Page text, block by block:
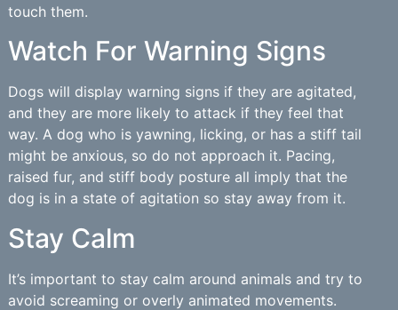
touch them.
Watch For Warning Signs
Dogs will display warning signs if they are agitated,
and they are more likely to attack if they feel that
way. A dog who is yawning, licking, or has a stiff tail
might be anxious, so do not approach it. Pacing,
raised fur, and stiff body posture all imply that the
dog is in a state of agitation so stay away from it.
Stay Calm
It’s important to stay calm around animals and try to
avoid screaming or overly animated movements.